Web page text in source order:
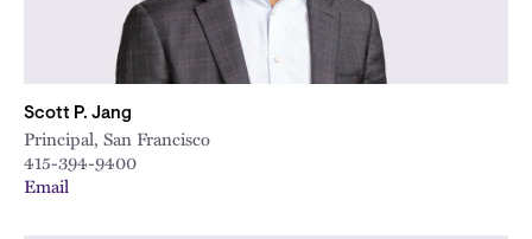
Scott P. Jang
Principal, San Francisco
415-394-9400
Email